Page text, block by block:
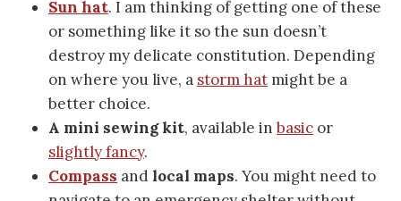
Sun hat. I am thinking of getting one of these
or something like it so the sun doesn’t
destroy my delicate constitution. Depending
on where you live, a storm hat might be a
better choice.
A mini sewing kit, available inbasic or
slightly fancy.
Compass and local maps. You might need to